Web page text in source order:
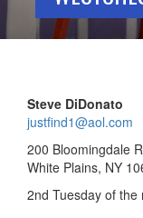
Steve DiDonato
justfind1@aol.com
200 Bloomingdale
White Plains, NY
2nd Tuesday of the